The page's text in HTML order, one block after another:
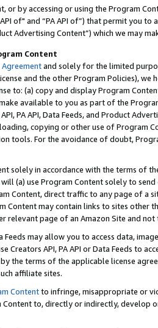
or by accessing or using the Program
of" and “PA API of”) that permit you
Advertising Content”) which we may
Content
Agreementand solely for the limited
and the other Program Policies),
to: (a) copy and display Program
available to you as part of the
PA API, Data Feeds, and Product
copying or other use of Program
tools. For the avoidance of doubt,
solely in accordance with the terms of
(a) use Program Content solely to
Content, direct traffic to any page of a
Content may contain links to sites other
relevant page of an Amazon Site and not
Feeds may allow you to access data,
Creators API, PA API or Data Feeds to
the terms of the applicable license
affiliate sites.
Contentto infringe, misappropriate or
to, directly or indirectly, develop